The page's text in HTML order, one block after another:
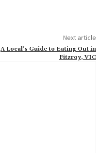
Next article
A Local’s Guide to Eating Out in
Fitzroy, VIC